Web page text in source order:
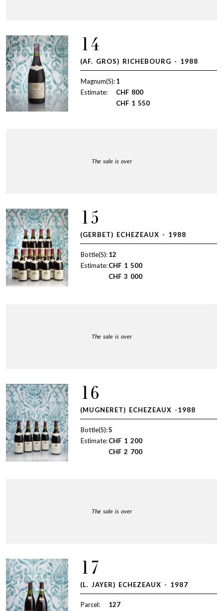
14
(AF. GROS) RICHEBOURG - 1988
Magnum(S):1
Estimate:
CHF 800
CHF 1 550
The sale is over
15
(GERBET) ECHEZEAUX - 1988
Bottle(S):12
Estimate:CHF 1 500
CHF 3 000
The sale is over
16
(MUGNERET) ECHEZEAUX -1988
Bottle(S):5
Estimate:CHF 1 200
CHF 2 700
The sale is over
17
(L. JAYER) ECHEZEAUX - 1987
Parcel: 127